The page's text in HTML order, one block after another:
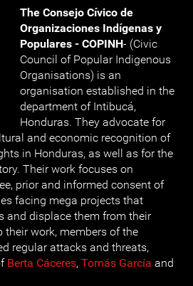
The Consejo Cívico de
Organizaciones Indígenas y
Populares - COPINH- (Civic
Council of Popular Indigenous
Organisations) is an
organisation established in the
department of Intibucá,
Honduras. They advocate for
and economic recognition of
in Honduras, as well as for the
Their work focuses on
prior and informed consent of
facing mega projects that
and displace them from their
their work, members of the
regular attacks and threats,
Berta Cáceres, Tomás García and